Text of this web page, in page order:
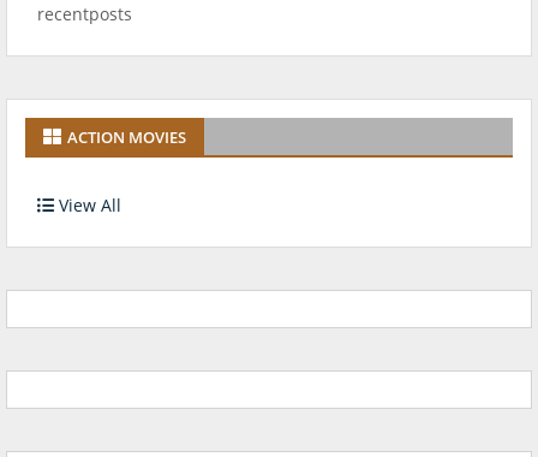
recentposts
ACTION MOVIES
View All